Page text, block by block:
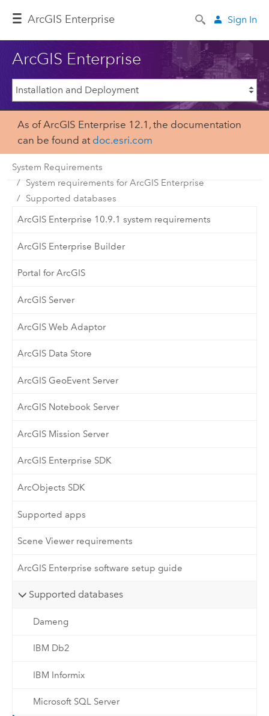
ArcGIS Enterprise Sign In
ArcGIS Enterprise
As of ArcGIS Enterprise 12.1, the documentation
can be found at doc.esri.com
System Requirements
System requirements for ArcGIS Enterprise
Supported databases
ArcGIS Enterprise 10.9.1 system requirements
ArcGIS Enterprise Builder
Portal for ArcGIS
ArcGIS Server
ArcGIS Web Adaptor
ArcGIS Data Store
ArcGIS GeoEvent Server
ArcGIS Notebook Server
ArcGIS Mission Server
ArcGIS Enterprise SDK
ArcObjects SDK
Supported apps
Scene Viewer requirements
ArcGIS Enterprise software setup guide
Supported databases
Dameng
IBM Db2
IBM Informix
Microsoft SQL Server